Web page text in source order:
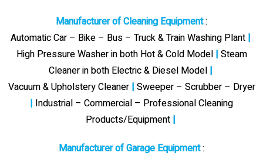
Manufacturer of Cleaning Equipment:
Automatic Car – Bike – Bus – Truck & Train Washing Plant |
High Pressure Washer in both Hot & Cold Model| Steam
Cleaner in both Electric & Diesel Model |
Vacuum & Upholstery Cleaner | Sweeper – Scrubber – Dryer
| Industrial – Commercial – Professional Cleaning
Products/Equipment |
Manufacturer of Garage Equipment: